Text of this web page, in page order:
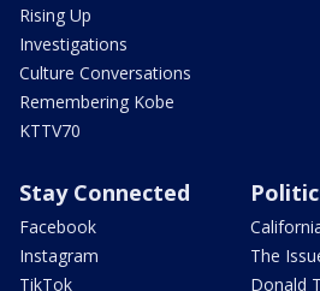
Rising Up
Investigations
Culture Conversations
Remembering Kobe
KTTV70
Stay Connected
Facebook
Instagram
TikTok
The
Donald